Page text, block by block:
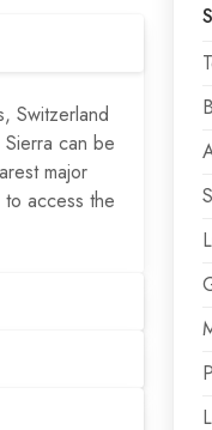
Switzerland
can be
major
access the